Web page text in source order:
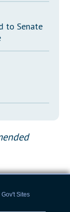
to Senate
Gov't Sites